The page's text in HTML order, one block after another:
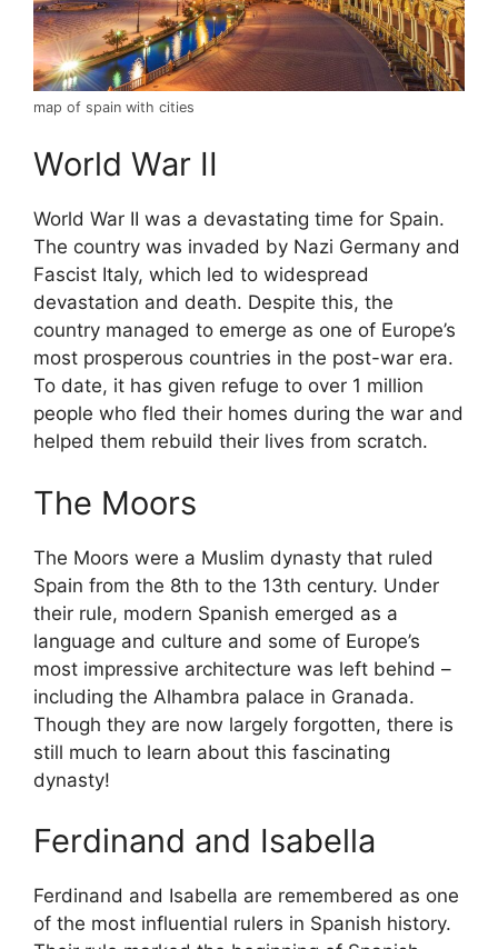
map of spain with cities
World War II
World War II was a devastating time for Spain.
The country was invaded by Nazi Germany and
Fascist Italy, which led to widespread
devastation and death. Despite this, the
country managed to emerge as one of Europe’s
most prosperous countries in the post-war era.
To date, it has given refuge to over 1 million
people who fled their homes during the war and
helped them rebuild their lives from scratch.
The Moors
The Moors were a Muslim dynasty that ruled
Spain from the 8th to the 13th century. Under
their rule, modern Spanish emerged as a
language and culture and some of Europe’s
most impressive architecture was left behind –
including the Alhambra palace in Granada.
Though they are now largely forgotten, there is
still much to learn about this fascinating
dynasty!
Ferdinand and Isabella
Ferdinand and Isabella are remembered as one
of the most influential rulers in Spanish history.